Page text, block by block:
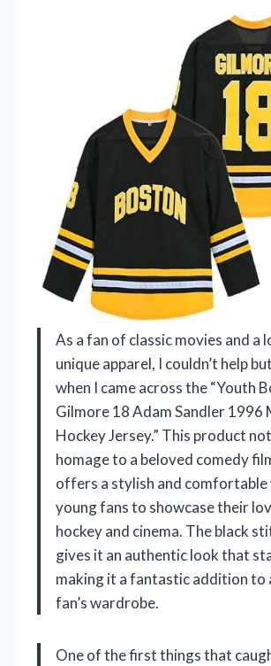
As a fan of classic movies and a
unique apparel, I couldn’t help
when I came across the “Youth
Gilmore 18 Adam Sandler 1996
Hockey Jersey.” This product
homage to a beloved comedy
offers a stylish and
young fans to showcase their
hockey and cinema. The black
gives it an authentic look that
making it a fantastic addition to
fan’s wardrobe.
One of the first things that